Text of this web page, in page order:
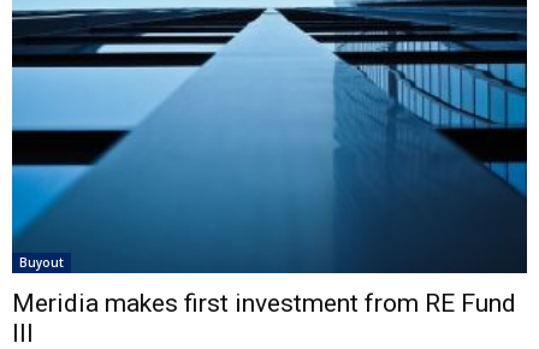
Buyout
Meridia makes first investment from RE Fund
III